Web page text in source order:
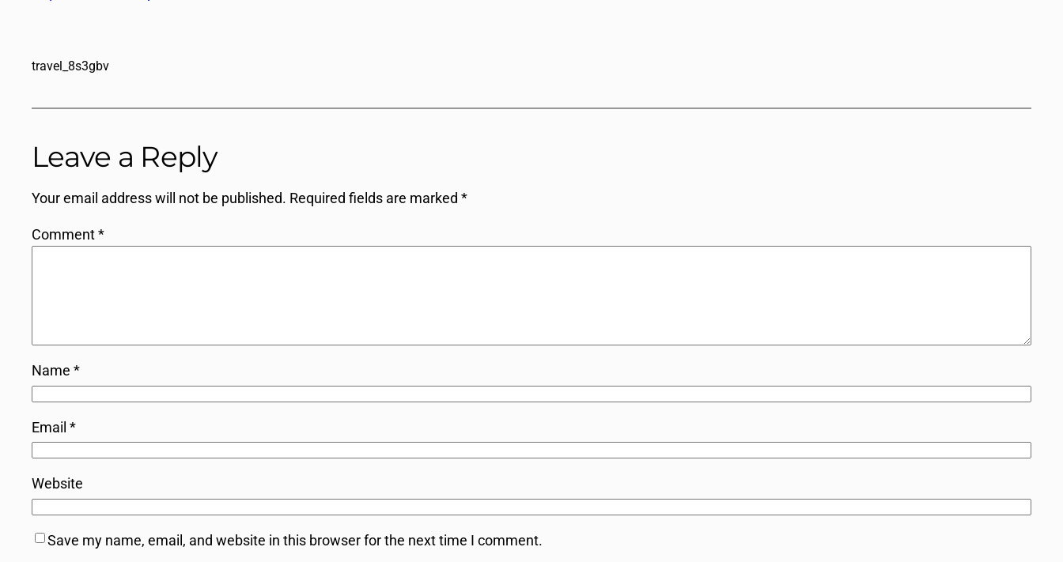
travel_8s3gbv
Leave a Reply
Your email address will not be published. Required fields are marked *
Comment*
Name *
Email *
Website
Save my name, email, and website in this browser for the next time I comment.